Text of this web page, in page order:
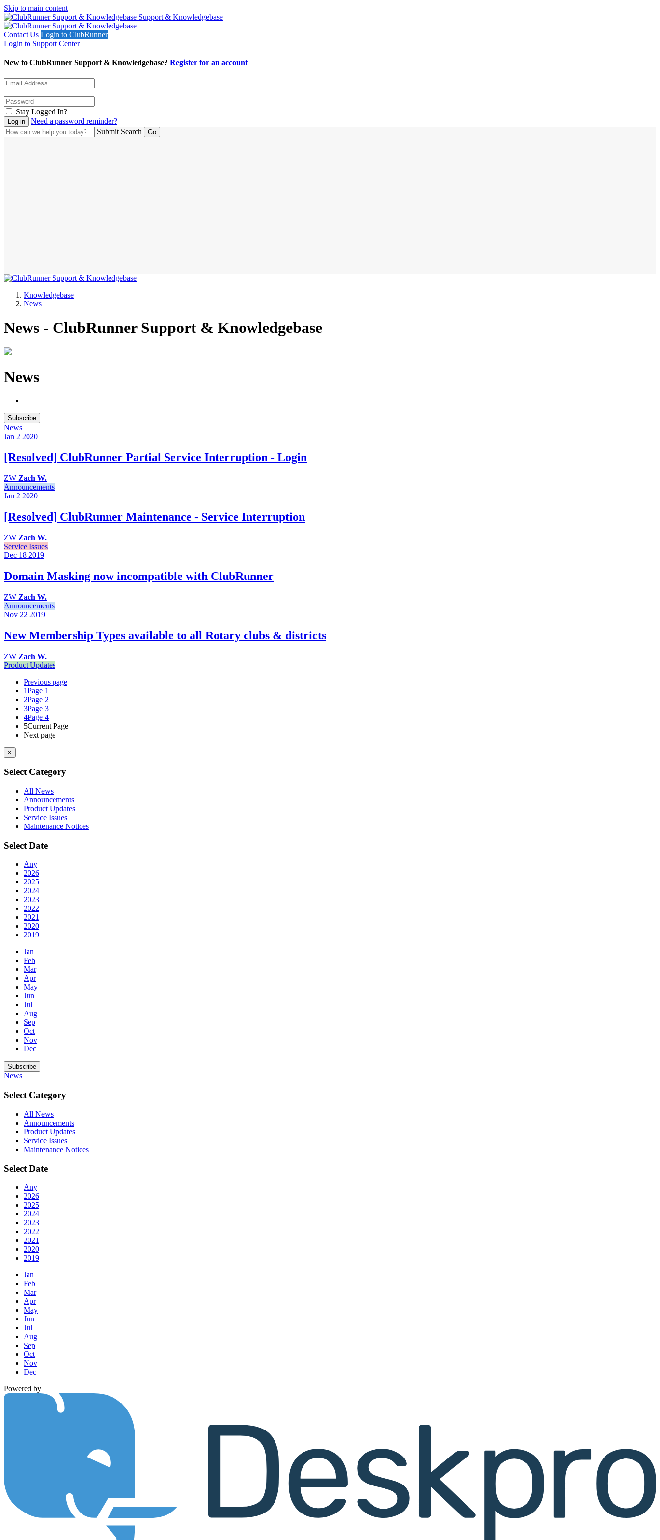
Skip to main content
Support & Knowledgebase
Contact Us Login to ClubRunner
Login to Support Center
New to ClubRunner Support & Knowledgebase? Register for an account
Stay Logged In?
Need a password reminder?
Submit Search
Knowledgebase
News
News - ClubRunner Support & Knowledgebase
News
Subscribe
News
Jan 2 2020
[Resolved] ClubRunner Partial Service Interruption - Login
ZW Zach W.
Announcements
Jan 2 2020
[Resolved] ClubRunner Maintenance - Service Interruption
ZW Zach W.
Service Issues
Dec 18 2019
Domain Masking now incompatible with ClubRunner
ZW Zach W.
Announcements
Nov 22 2019
New Membership Types available to all Rotary clubs & districts
ZW Zach W.
Product Updates
Previous page
1Page 1
2Page 2
3Page 3
4Page 4
5Current Page
Next page
×
Select Category
All News
Announcements
Product Updates
Service Issues
Maintenance Notices
Select Date
Any
2026
2025
2024
2023
2022
2021
2020
2019
Jan
Feb
Mar
Apr
May
Jun
Jul
Aug
Sep
Oct
Nov
Dec
Subscribe
News
Select Category
All News
Announcements
Product Updates
Service Issues
Maintenance Notices
Select Date
Any
2026
2025
2024
2023
2022
2021
2020
2019
Jan
Feb
Mar
Apr
May
Jun
Jul
Aug
Sep
Oct
Nov
Dec
Powered by